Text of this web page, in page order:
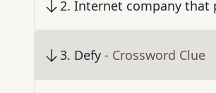
2. Internet company that
3. Defy - Crossword Clue